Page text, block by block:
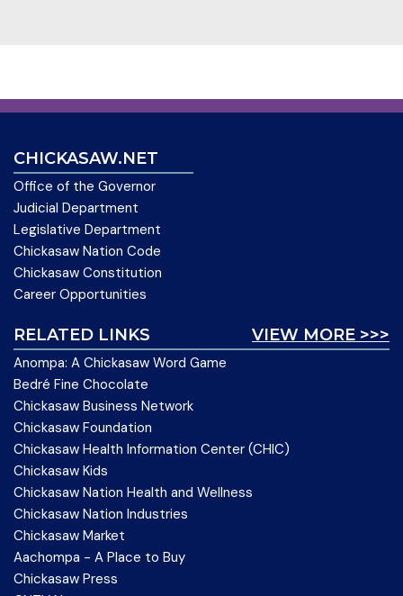
CHICKASAW.NET
Office of the Governor
Judicial Department
Legislative Department
Chickasaw Nation Code
Chickasaw Constitution
Career Opportunities
VIEW MORE >>>
RELATED LINKS
Anompa: A Chickasaw Word Game
Bedré Fine Chocolate
Chickasaw Business Network
Chickasaw Foundation
Chickasaw Health Information Center (CHIC)
Chickasaw Kids
Chickasaw Nation Health and Wellness
Chickasaw Nation Industries
Chickasaw Market
Aachompa - A Place to Buy
Chickasaw Press